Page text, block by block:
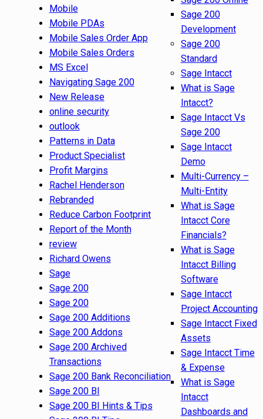
Mobile
Mobile PDAs
Mobile Sales Order App
Mobile Sales Orders
MS Excel
Navigating Sage 200
New Release
online security
outlook
Patterns in Data
Product Specialist
Profit Margins
Rachel Henderson
Rebranded
Reduce Carbon Footprint
Report of the Month
review
Richard Owens
Sage
Sage 200
Sage 200
Sage 200 Additions
Sage 200 Addons
Sage 200 Archived
Transactions
Sage 200 Bank Reconciliation
Sage 200 BI
Sage 200 BI Hints & Tips
Sage 200
Development
Sage 200
Standard
Sage Intacct
What is Sage
Intacct?
Sage Intacct Vs
Sage 200
Sage Intacct
Demo
Multi-Currency –
Multi-Entity
What is Sage
Intacct Core
Financials?
What is Sage
Intacct Billing
Software
Sage Intacct
Project Accounting
Sage Intacct Fixed
Assets
Sage Intacct Time
& Expense
What is Sage
Intacct
Dashboards and